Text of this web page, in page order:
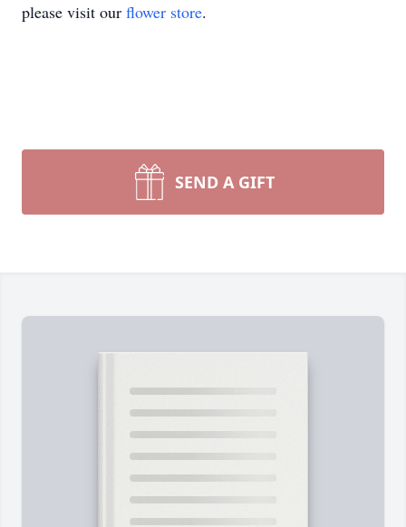
please visit our flower store.
SEND A GIFT